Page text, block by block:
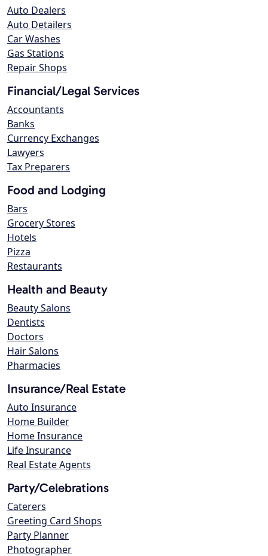
Auto Dealers
Auto Detailers
Car Washes
Gas Stations
Repair Shops
Financial/Legal Services
Accountants
Banks
Currency Exchanges
Lawyers
Tax Preparers
Food and Lodging
Bars
Grocery Stores
Hotels
Pizza
Restaurants
Health and Beauty
Beauty Salons
Dentists
Doctors
Hair Salons
Pharmacies
Insurance/Real Estate
Auto Insurance
Home Builder
Home Insurance
Life Insurance
Real Estate Agents
Party/Celebrations
Caterers
Greeting Card Shops
Party Planner
Photographer